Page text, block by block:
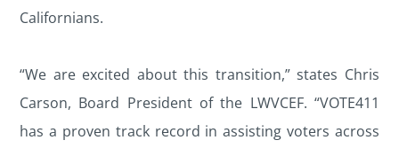
Californians.
“We are excited about this transition,” states Chris
Carson, Board President of the LWVCEF. “VOTE411
has a proven track record in assisting voters across